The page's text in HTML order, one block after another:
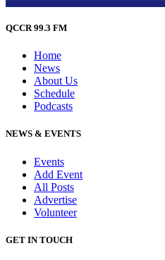
QCCR 99.3 FM
Home
News
About Us
Schedule
Podcasts
NEWS & EVENTS
Events
Add Event
All Posts
Advertise
Volunteer
GET IN TOUCH